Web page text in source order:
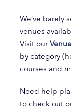
We’ve barely
venues
Visit our
by category
courses and
Need help
to check out